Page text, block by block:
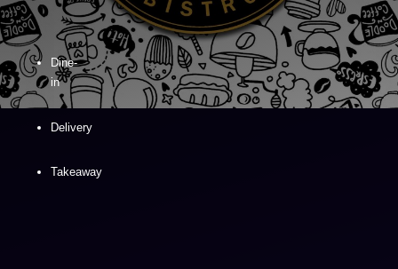
Dine-
in
Delivery
Takeaway